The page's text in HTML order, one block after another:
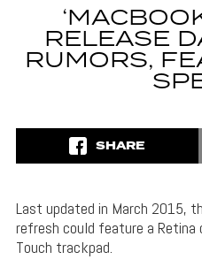
RELEASE
RUMORS,
SHARE
Last updated in March 2015,
refresh could feature a
Touch trackpad.